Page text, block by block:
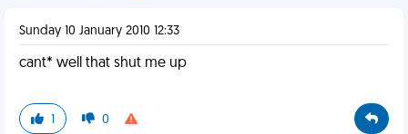
Sunday 10 January 2010 12:33
cant* well that shut me up
1 0